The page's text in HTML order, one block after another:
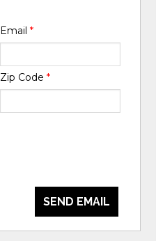
Email *
Zip Code *
SEND EMAIL